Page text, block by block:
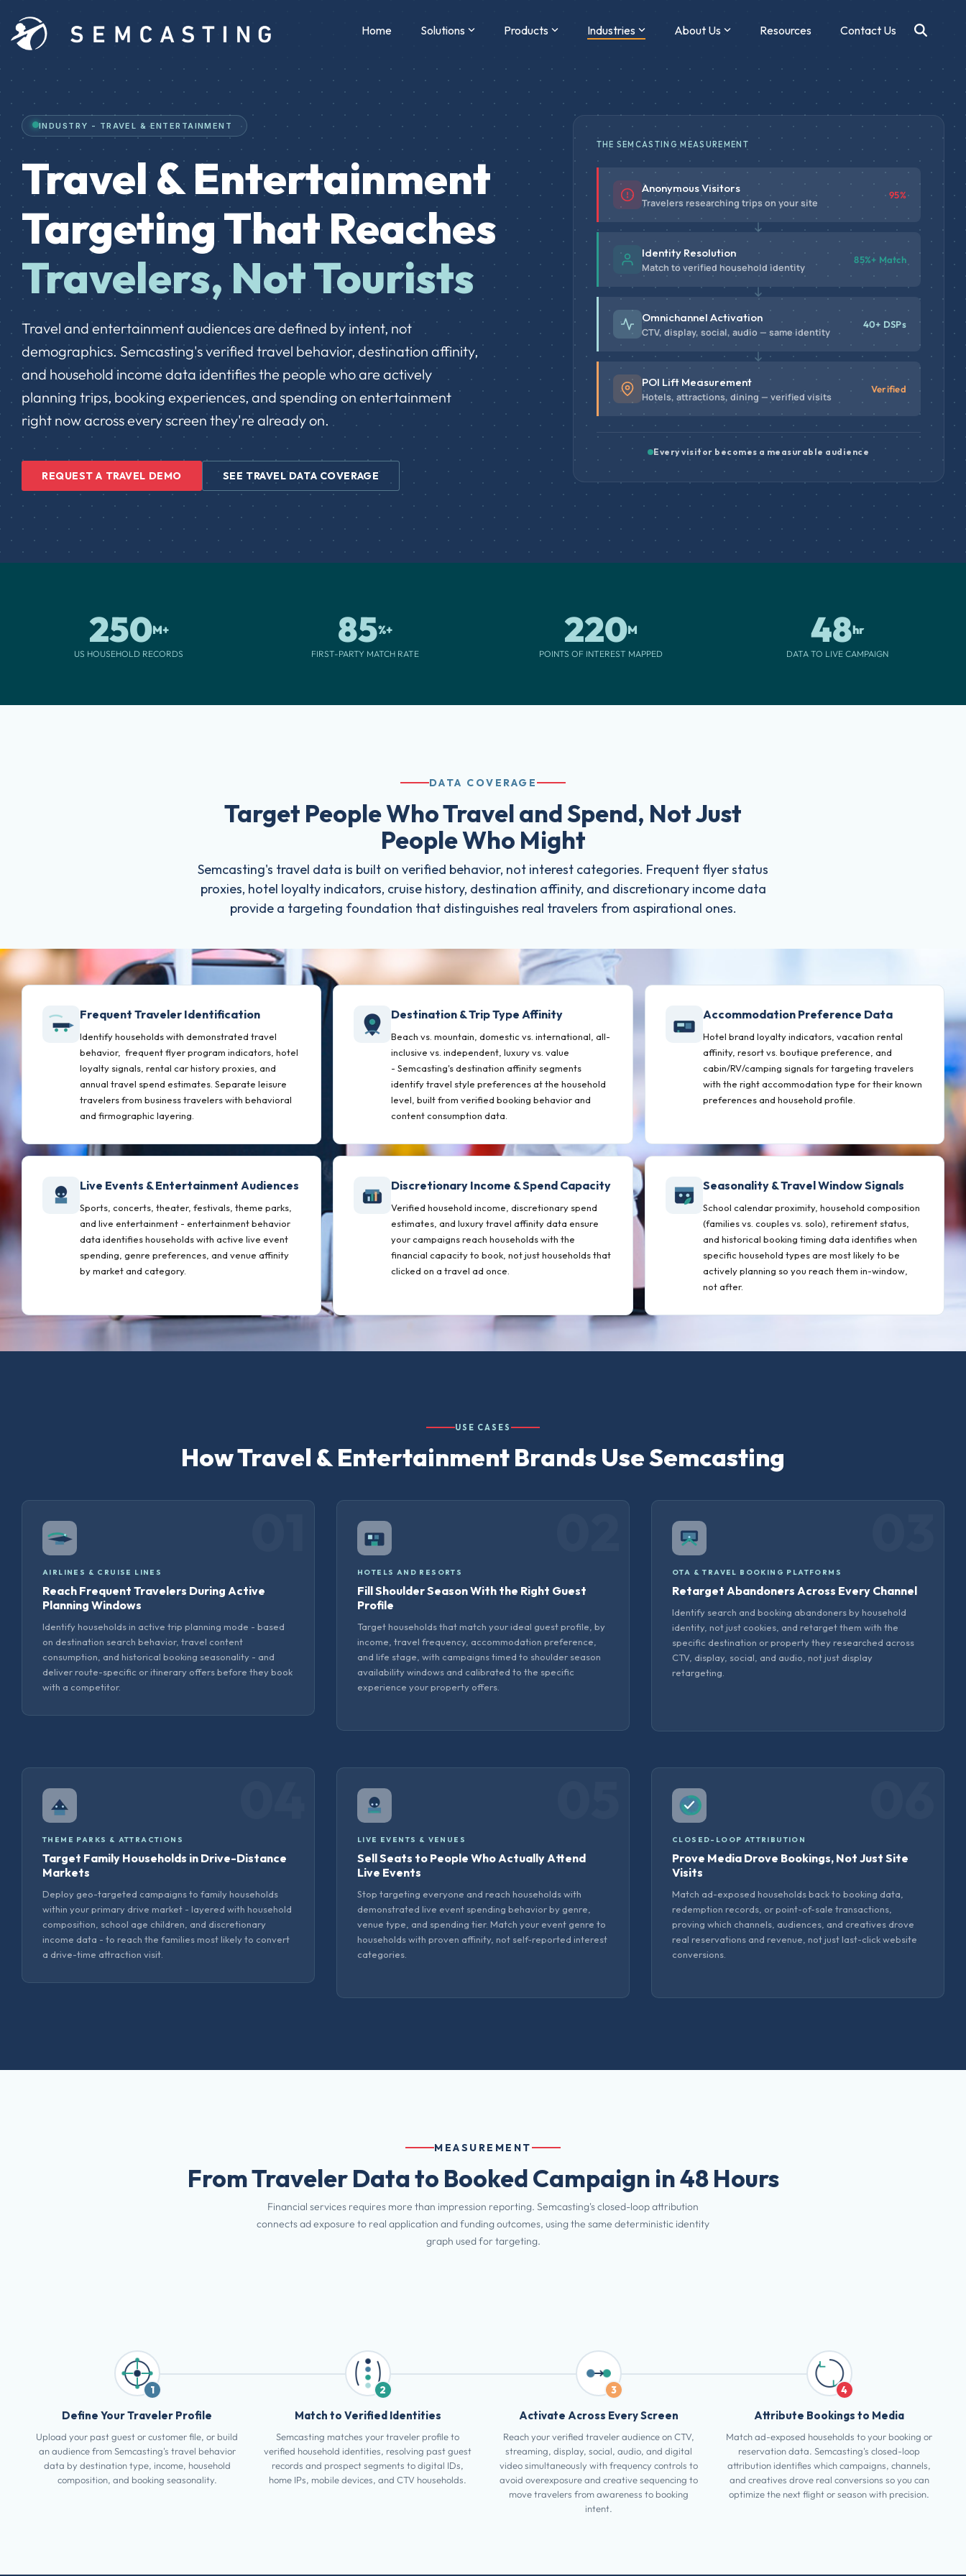
the
main
Home Solutions Products Industries About Us Resources Contact Us
INDUSTRY - TRAVEL & ENTERTAINMENT
Travel & Entertainment
Targeting That Reaches
Travelers, Not Tourists
Travel and entertainment audiences are defined by intent, not
demographics. Semcasting's verified travel behavior, destination affinity,
and household income data identifies the people who are actively
planning trips, booking experiences, and spending on entertainment
right now across every screen they're already on.
REQUEST A TRAVEL DEMO SEE TRAVEL DATA COVERAGE
THE SEMCASTING MEASUREMENT
Anonymous Visitors
Travelers researching trips on your site
95%
Identity Resolution
Match to verified household identity
85%+ Match
Omnichannel Activation
CTV, display, social, audio — same identity
40+ DSPs
POI Lift Measurement
Hotels, attractions, dining — verified visits
Verified
Every visitor becomes a measurable audience
250M+
US HOUSEHOLD RECORDS
85%+
FIRST-PARTY MATCH RATE
220M
POINTS OF INTEREST MAPPED
48hr
DATA TO LIVE CAMPAIGN
DATA COVERAGE
Target People Who Travel and Spend, Not Just
People Who Might
Semcasting's travel data is built on verified behavior, not interest categories. Frequent flyer status
proxies, hotel loyalty indicators, cruise history, destination affinity, and discretionary income data
provide a targeting foundation that distinguishes real travelers from aspirational ones.
Frequent Traveler Identification
Identify households with demonstrated travel
behavior, frequent flyer program indicators, hotel
loyalty signals, rental car history proxies, and
annual travel spend estimates. Separate leisure
travelers from business travelers with behavioral
and firmographic layering.
Destination & Trip Type Affinity
Beach vs. mountain, domestic vs. international, all-
inclusive vs. independent, luxury vs. value
- Semcasting's destination affinity segments
identify travel style preferences at the household
level, built from verified booking behavior and
content consumption data.
Accommodation Preference Data
Hotel brand loyalty indicators, vacation rental
affinity, resort vs. boutique preference, and
cabin/RV/camping signals for targeting travelers
with the right accommodation type for their known
preferences and household profile.
Live Events & Entertainment Audiences
Sports, concerts, theater, festivals, theme parks,
and live entertainment - entertainment behavior
data identifies households with active live event
spending, genre preferences, and venue affinity
by market and category.
Discretionary Income & Spend Capacity
Verified household income, discretionary spend
estimates, and luxury travel affinity data ensure
your campaigns reach households with the
financial capacity to book, not just households that
clicked on a travel ad once.
Seasonality & Travel Window Signals
School calendar proximity, household composition
(families vs. couples vs. solo), retirement status,
and historical booking timing data identifies when
specific household types are most likely to be
actively planning so you reach them in-window,
not after.
USE CASES
How Travel & Entertainment Brands Use Semcasting
AIRLINES & CRUISE LINES
Reach Frequent Travelers During Active
Planning Windows
Identify households in active trip planning mode - based
on destination search behavior, travel content
consumption, and historical booking seasonality - and
deliver route-specific or itinerary offers before they book
with a competitor.
HOTELS AND RESORTS
Fill Shoulder Season With the Right Guest
Profile
Target households that match your ideal guest profile, by
income, travel frequency, accommodation preference,
and life stage, with campaigns timed to shoulder season
availability windows and calibrated to the specific
experience your property offers.
OTA & TRAVEL BOOKING PLATFORMS
Retarget Abandoners Across Every Channel
Identify search and booking abandoners by household
identity, not just cookies, and retarget them with the
specific destination or property they researched across
CTV, display, social, and audio, not just display
retargeting.
THEME PARKS & ATTRACTIONS
Target Family Households in Drive-Distance
Markets
Deploy geo-targeted campaigns to family households
within your primary drive market - layered with household
composition, school age children, and discretionary
income data - to reach the families most likely to convert
a drive-time attraction visit.
LIVE EVENTS & VENUES
Sell Seats to People Who Actually Attend
Live Events
Stop targeting everyone and reach households with
demonstrated live event spending behavior by genre,
venue type, and spending tier. Match your event genre to
households with proven affinity, not self-reported interest
categories.
CLOSED-LOOP ATTRIBUTION
Prove Media Drove Bookings, Not Just Site
Visits
Match ad-exposed households back to booking data,
redemption records, or point-of-sale transactions,
proving which channels, audiences, and creatives drove
real reservations and revenue, not just last-click website
conversions.
MEASUREMENT
From Traveler Data to Booked Campaign in 48 Hours
Financial services requires more than impression reporting. Semcasting's closed-loop attribution
connects ad exposure to real application and funding outcomes, using the same deterministic identity
graph used for targeting.
1
Define Your Traveler Profile
Upload your past guest or customer file, or build
an audience from Semcasting's travel behavior
data by destination type, income, household
composition, and booking seasonality.
2
Match to Verified Identities
Semcasting matches your traveler profile to
verified household identities, resolving past guest
records and prospect segments to digital IDs,
home IPs, mobile devices, and CTV households.
3
Activate Across Every Screen
Reach your verified traveler audience on CTV,
streaming, display, social, audio, and digital
video simultaneously with frequency controls to
avoid overexposure and creative sequencing to
move travelers from awareness to booking
intent.
4
Attribute Bookings to Media
Match ad-exposed households to your booking or
reservation data. Semcasting's closed-loop
attribution identifies which campaigns, channels,
and creatives drove real conversions so you can
optimize the next flight or season with precision.